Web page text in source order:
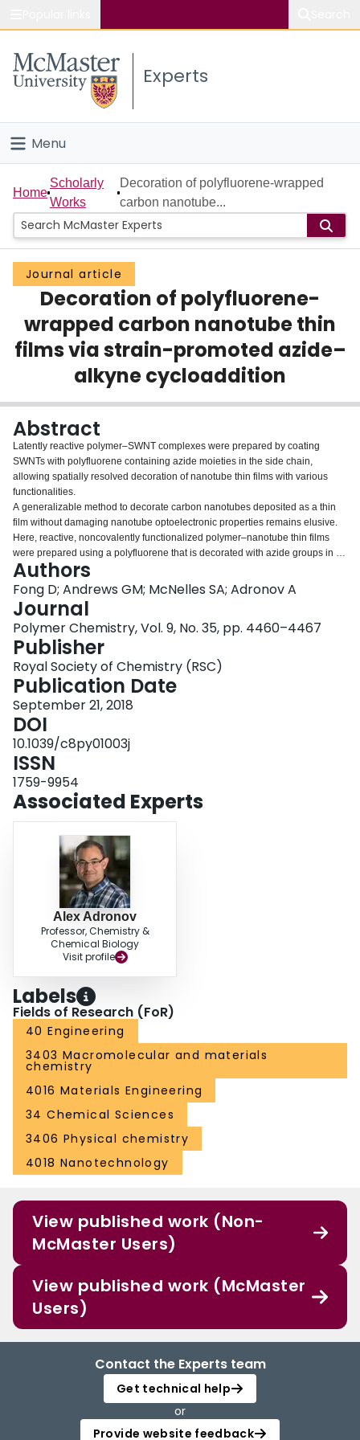
Study
Connect
Experts
Menu
Home
People
Groups
Scholarly Works
About
Home
Scholarly
Works
Decoration of polyfluorene-wrapped
carbon nanotube...
Journal article
Decoration of polyfluorene-
wrapped carbon nanotube thin
films via strain-promoted azide–
alkyne cycloaddition
Abstract
Latently reactive polymer–SWNT complexes were prepared by coating
SWNTs with polyfluorene containing azide moieties in the side chain,
allowing spatially resolved decoration of nanotube thin films with various
functionalities.
A generalizable method to decorate carbon nanotubes deposited as a thin
film without damaging nanotube optoelectronic properties remains elusive.
Here, reactive, noncovalently functionalized polymer–nanotube thin films
were prepared using a polyfluorene that is decorated with azide groups in its
side chains. The azides allow for Strain-Promoted Azide–Alkyne
Cycloaddition to occur between the polymer–nanotube complex and
strained cyclooctyne derivatives. It was found that quantitative
functionalization of the nanotube thin film occurred efficiently at room
temperature, without any catalyst or by-product removal required. This
interfacial chemistry resulted in no damage to the nanotube structure or
properties, as evidenced by absorption, fluorescence, and Raman
spectroscopy. The polymer–nanotube thin films were investigated using
thermogravimetric analysis, and it was found that the mass losses upon
heating under an inert atmosphere were consistent with complete
functionalization of the thin films. Using polyethylene glycol or C
chains functionalized with a strained cyclooctyne, we modulated the
hydrophobicity of the thin film and found that we could prepare Janus
nanotube films via stepwise functionalization.
Authors
Fong D; Andrews GM; McNelles SA; Adronov A
Journal
Polymer Chemistry, Vol. 9, No. 35, pp. 4460–4467
Publisher
Royal Society of Chemistry (RSC)
Publication Date
September 21, 2018
DOI
10.1039/c8py01003j
ISSN
1759-9954
Associated Experts
Alex Adronov
Professor, Chemistry &
Chemical Biology
Visit profile
Labels
Fields of Research (FoR)
40 Engineering
3403 Macromolecular and materials
chemistry
4016 Materials Engineering
34 Chemical Sciences
3406 Physical chemistry
4018 Nanotechnology
View published work (Non-
McMaster Users)
View published work (McMaster
Users)
Contact the Experts team
Get technical help
or
Provide website feedback